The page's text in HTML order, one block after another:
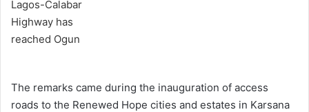
The remarks came during the inauguration of access
roads to the Renewed Hope cities and estates in Karsana